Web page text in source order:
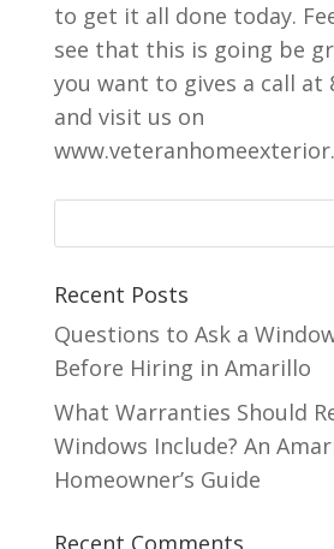
to get it all done today.
see that this is going be
you want to gives a call at
and visit us on
Recent Posts
Questions to Ask a
Before Hiring in Amarillo
What Warranties Should
Windows Include? An
Homeowner’s Guide
Recent Comments